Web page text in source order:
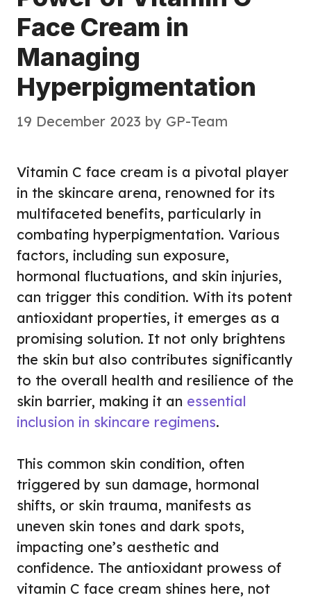
Face Cream in
Managing
Hyperpigmentation
19 December 2023 by GP-Team
Vitamin C face cream is a pivotal player
in the skincare arena, renowned for its
multifaceted benefits, particularly in
combating hyperpigmentation. Various
factors, including sun exposure,
hormonal fluctuations, and skin injuries,
can trigger this condition. With its potent
antioxidant properties, it emerges as a
promising solution. It not only brightens
the skin but also contributes significantly
to the overall health and resilience of the
skin barrier, making it an essential
inclusion in skincare regimens.
This common skin condition, often
triggered by sun damage, hormonal
shifts, or skin trauma, manifests as
uneven skin tones and dark spots,
impacting one’s aesthetic and
confidence. The antioxidant prowess of
vitamin C face cream shines here, not